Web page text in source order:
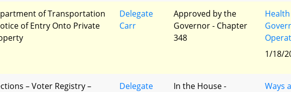
of Transportation
of Entry Onto Private
Delegate
Carr
Approved by the
Governor - Chapter
348
1/18/
– Voter Registry –
Delegate
In the House -
Ways